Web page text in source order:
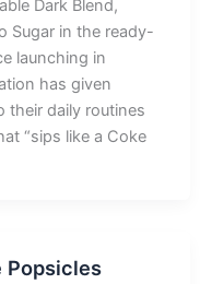
Dark Blend,
Sugar in the ready-
launching in
has given
their daily routines
“sips like a Coke
Popsicles